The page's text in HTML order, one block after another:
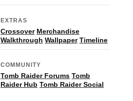
EXTRAS
Crossover Merchandise
Walkthrough Wallpaper Timeline
COMMUNITY
Tomb Raider Forums Tomb
Raider Hub Tomb Raider Social